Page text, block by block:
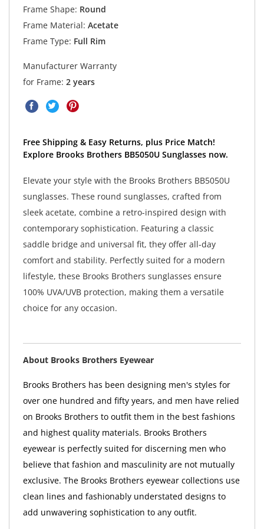
Frame Shape: Round
Frame Material: Acetate
Frame Type: Full Rim
Manufacturer Warranty
for Frame: 2 years
Free Shipping & Easy Returns, plus Price Match!
Explore Brooks Brothers BB5050U Sunglasses now.
Elevate your style with the Brooks Brothers BB5050U
sunglasses. These round sunglasses, crafted from
sleek acetate, combine a retro-inspired design with
contemporary sophistication. Featuring a classic
saddle bridge and universal fit, they offer all-day
comfort and stability. Perfectly suited for a modern
lifestyle, these Brooks Brothers sunglasses ensure
100% UVA/UVB protection, making them a versatile
choice for any occasion.
About Brooks Brothers Eyewear
Brooks Brothers has been designing men's styles for
over one hundred and fifty years, and men have relied
on Brooks Brothers to outfit them in the best fashions
and highest quality materials. Brooks Brothers
eyewear is perfectly suited for discerning men who
believe that fashion and masculinity are not mutually
exclusive. The Brooks Brothers eyewear collections use
clean lines and fashionably understated designs to
add unwavering sophistication to any outfit.